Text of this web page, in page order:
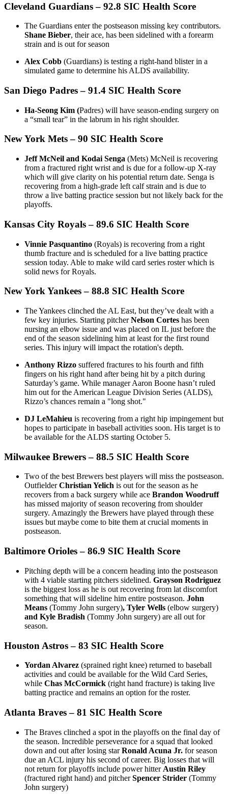
Cleveland Guardians– 92.8 SIC Health Score
The Guardians enter the postseason missing key contributors.
Shane Bieber, their ace, has been sidelined with a forearm
strain and is out for season
Alex Cobb (Guardians) is testing a right-hand blister in a
simulated game to determine his ALDS availability.
San Diego Padres– 91.4 SIC Health Score
Ha-Seong Kim (Padres) will have season-ending surgery on
a “small tear” in the labrum in his right shoulder.
New York Mets– 90 SIC Health Score
Jeff McNeil and Kodai Senga (Mets) McNeil is recovering
from a fractured right wrist and is due for a follow-up X-ray
which will give clarity on his potential return date. Senga is
recovering from a high-grade left calf strain and is due to
throw a live batting practice session but not likely back for the
playoffs.
Kansas City Royals– 89.6 SIC Health Score
Vinnie Pasquantino (Royals) is recovering from a right
thumb fracture and is scheduled for a live batting practice
session today. Able to make wild card series roster which is
solid news for Royals.
New York Yankees– 88.8 SIC Health Score
The Yankees clinched the AL East, but they’ve dealt with a
few key injuries. Starting pitcherNelson Cortes has been
nursing an elbow issue and was placed on IL just before the
end of the season sidelining him at least for the first round
series. This injury will impact the rotation's depth.
Anthony Rizzo suffered fractures to his fourth and fifth
fingers on his right hand after being hit by a pitch during
Saturday’s game. While manager Aaron Boone hasn’t ruled
him out for the American League Division Series (ALDS),
Rizzo’s chances remain a "long shot."
DJ LeMahieu is recovering from a right hip impingement but
hopes to participate in baseball activities soon. His target is to
be available for the ALDS starting October 5.
Milwaukee Brewers– 88.5 SIC Health Score
Two of the best Brewers best players will miss the postseason.
OutfielderChristian Yelich is out for the season as he
recovers from a back surgery while ace Brandon Woodruff
has missed majority of season recovering from shoulder
surgery. Amazingly the Brewers have played through these
issues but maybe come to bite them at crucial moments in
postseason.
Baltimore Orioles– 86.9 SIC Health Score
Pitching depth will be a concern heading into the postseason
with 4 viable starting pitchers sidelined. Grayson Rodriguez
is the biggest loss as he is out recovering from lat discomfort
something that will sideline him entire postseason. John
Means (Tommy John surgery), Tyler Wells (elbow surgery)
and Kyle Bradish (Tommy John surgery) are all out for
season.
Houston Astros– 83 SIC Health Score
Yordan Alvarez (sprained right knee) returned to baseball
activities and could be available for the Wild Card Series,
while Chas McCormick (right hand fracture) is taking live
batting practice and remains an option for the roster.
Atlanta Braves– 81 SIC Health Score
The Braves clinched a spot in the playoffs on the final day of
the season. Incredible perseverance for a squad that looked
down and out after losing starRonald Acuna Jr. for season
due an ACL injury his second of career. Big losses that will
not return for playoffs include power hitter Austin Riley
(fractured right hand) and pitcherSpencer Strider (Tommy
John surgery)